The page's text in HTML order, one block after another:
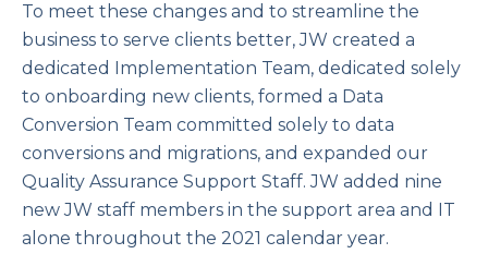
To meet these changes and to streamline the
business to serve clients better, JW created a
dedicated Implementation Team, dedicated solely
to onboarding new clients, formed a Data
Conversion Team committed solely to data
conversions and migrations, and expanded our
Quality Assurance Support Staff. JW added nine
new JW staff members in the support area and IT
alone throughout the 2021 calendar year.